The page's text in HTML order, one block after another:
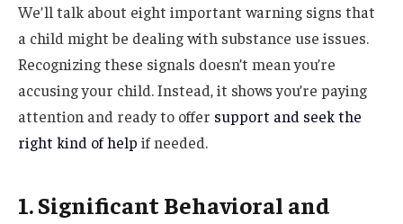
We’ll talk about eight important warning signs that
a child might be dealing with substance use issues.
Recognizing these signals doesn’t mean you’re
accusing your child. Instead, it shows you’re paying
attention and ready to offer support and seek the
right kind of help if needed.
1. Significant Behavioral and